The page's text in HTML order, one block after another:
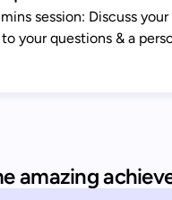
session: Discuss
your questions & a
amazing